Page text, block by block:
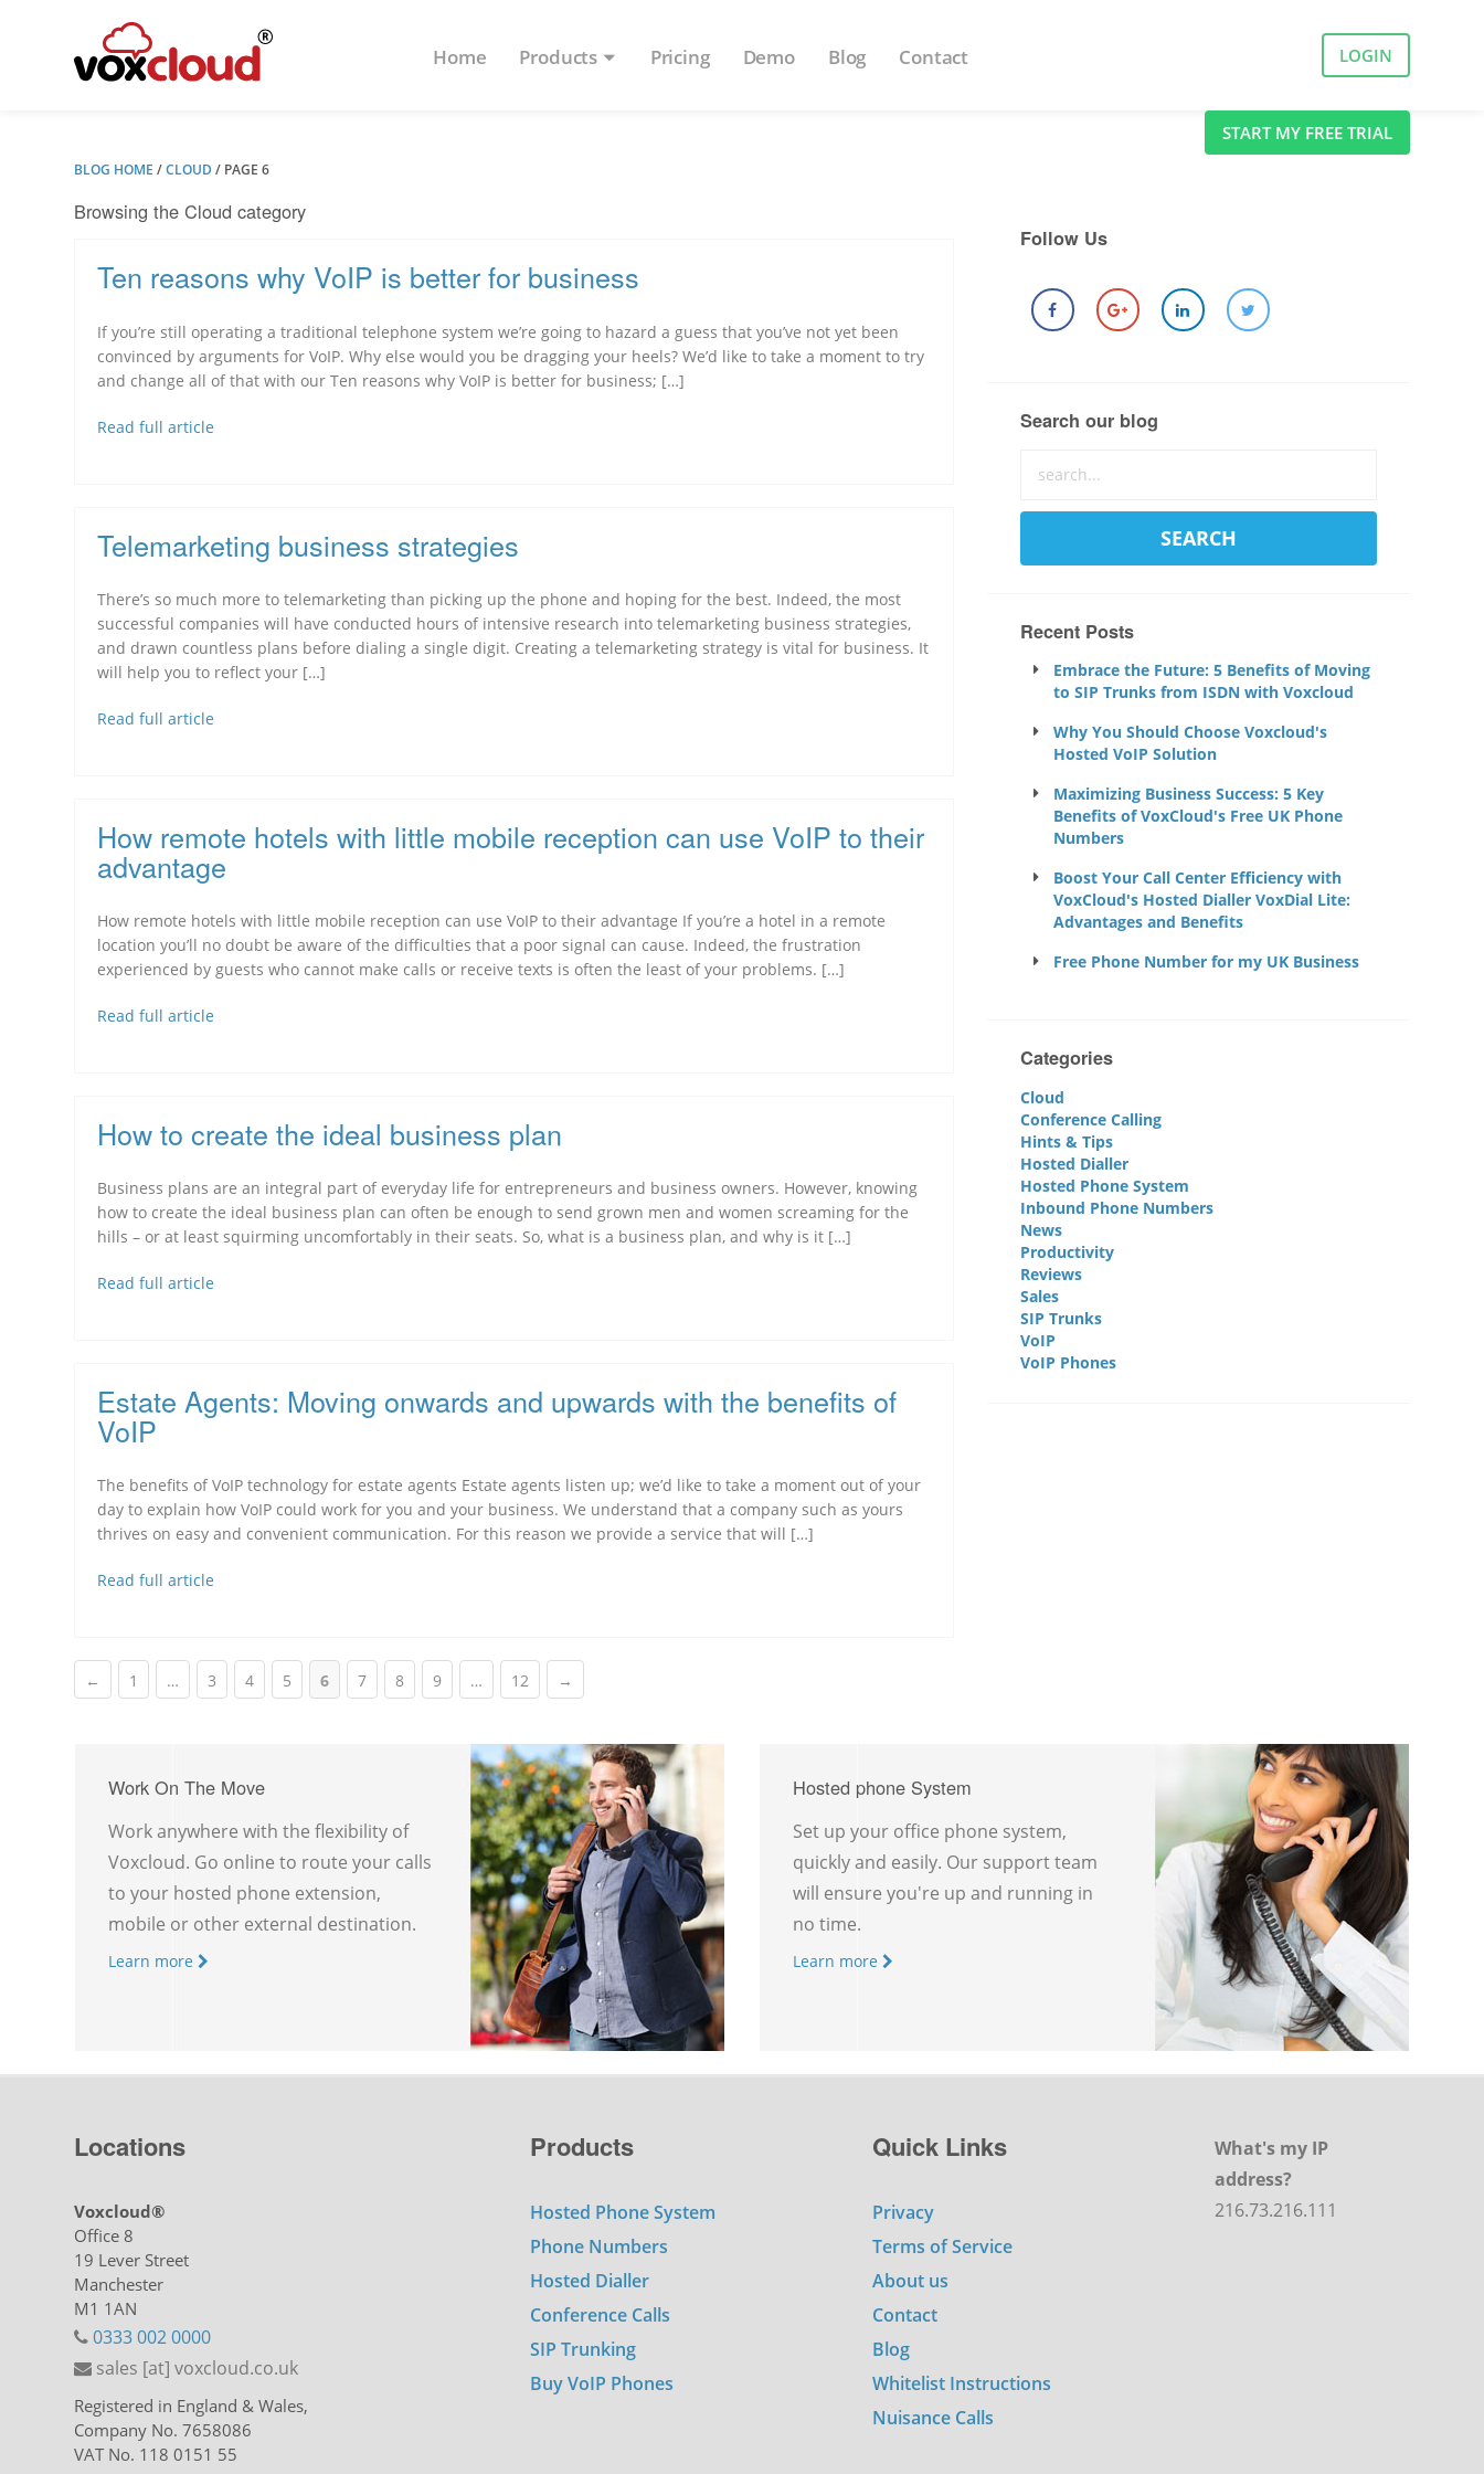
Home Products Pricing Demo Blog Contact LOGIN
START MY FREE TRIAL
BLOG HOME /CLOUD / PAGE 6
Browsing the Cloud category
Ten reasons why VoIP is better for business
If you’re still operating a traditional telephone system we’re going to hazard a guess that you’ve not yet been
convinced by arguments for VoIP. Why else would you be dragging your heels? We’d like to take a moment to try
and change all of that with our Ten reasons why VoIP is better for business; […]
Read full article
Telemarketing business strategies
There’s so much more to telemarketing than picking up the phone and hoping for the best. Indeed, the most
successful companies will have conducted hours of intensive research into telemarketing business strategies,
and drawn countless plans before dialing a single digit. Creating a telemarketing strategy is vital for business. It
will help you to reflect your […]
Read full article
How remote hotels with little mobile reception can use VoIP to their
advantage
How remote hotels with little mobile reception can use VoIP to their advantage If you’re a hotel in a remote
location you’ll no doubt be aware of the difficulties that a poor signal can cause. Indeed, the frustration
experienced by guests who cannot make calls or receive texts is often the least of your problems. […]
Read full article
How to create the ideal business plan
Business plans are an integral part of everyday life for entrepreneurs and business owners. However, knowing
how to create the ideal business plan can often be enough to send grown men and women screaming for the
hills – or at least squirming uncomfortably in their seats. So, what is a business plan, and why is it […]
Read full article
Estate Agents: Moving onwards and upwards with the benefits of
VoIP
The benefits of VoIP technology for estate agents Estate agents listen up; we’d like to take a moment out of your
day to explain how VoIP could work for you and your business. We understand that a company such as yours
thrives on easy and convenient communication. For this reason we provide a service that will […]
Read full article
← 1 … 3 4 5 6 7 8 9 … 12 →
Follow Us
Search our blog
Recent Posts
Embrace the Future: 5 Benefits of Moving
to SIP Trunks from ISDN with Voxcloud
Why You Should Choose Voxcloud's
Hosted VoIP Solution
Maximizing Business Success: 5 Key
Benefits of VoxCloud's Free UK Phone
Numbers
Boost Your Call Center Efficiency with
VoxCloud's Hosted Dialler VoxDial Lite:
Advantages and Benefits
Free Phone Number for my UK Business
Categories
Cloud
Conference Calling
Hints & Tips
Hosted Dialler
Hosted Phone System
Inbound Phone Numbers
News
Productivity
Reviews
Sales
SIP Trunks
VoIP
VoIP Phones
Work On The Move
Work anywhere with the flexibility of
Voxcloud. Go online to route your calls
to your hosted phone extension,
mobile or other external destination.
Learn more
Hosted phone System
Set up your office phone system,
quickly and easily. Our support team
will ensure you're up and running in
no time.
Learn more
Locations
Voxcloud®
Office 8
19 Lever Street
Manchester
M1 1AN
0333 002 0000
sales [at] voxcloud.co.uk
Registered in England & Wales,
Company No. 7658086
VAT No. 118 0151 55
Products
Hosted Phone System
Phone Numbers
Hosted Dialler
Conference Calls
SIP Trunking
Buy VoIP Phones
Quick Links
Privacy
Terms of Service
About us
Contact
Blog
Whitelist Instructions
Nuisance Calls
What's my IP
address?
216.73.216.111